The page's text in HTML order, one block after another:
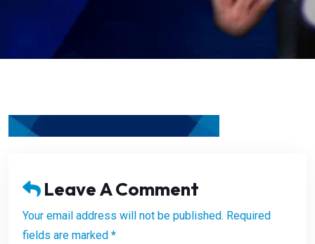
Leave A Comment
Your email address will not be published. Required
fields are marked *